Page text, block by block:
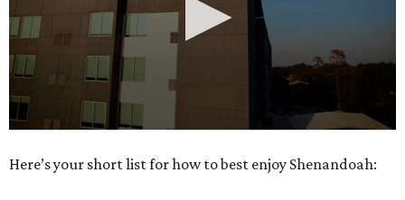
seconds
Here’s your short list for how to best enjoy Shenandoah: